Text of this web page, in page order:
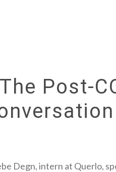
Post-
Degn, intern at Querlo,